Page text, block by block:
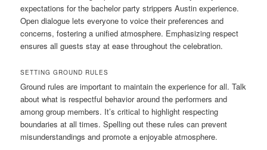
expectations for the bachelor party strippers Austin experience.
Open dialogue lets everyone to voice their preferences and
concerns, fostering a unified atmosphere. Emphasizing respect
ensures all guests stay at ease throughout the celebration.
SETTING GROUND RULES
Ground rules are important to maintain the experience for all. Talk
about what is respectful behavior around the performers and
among group members. It’s critical to highlight respecting
boundaries at all times. Spelling out these rules can prevent
misunderstandings and promote a enjoyable atmosphere.